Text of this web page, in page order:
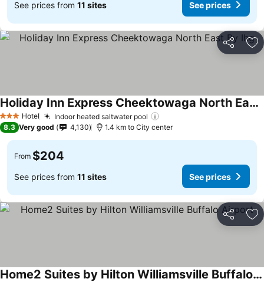
See prices from 11 sites See prices
Share
3 StarsHotel Indoor heated saltwater pool
Holiday Inn Express Cheektowaga North East By Ihg
8.3 Very good 4,130 1.4 km to City center
From $204
See prices from 11 sites See prices
Share
Home2 Suites by Hilton Williamsville Buffalo Airport